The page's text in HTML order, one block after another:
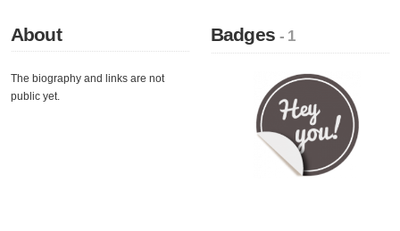
About
The biography and links are not
public yet.
Badges- 1